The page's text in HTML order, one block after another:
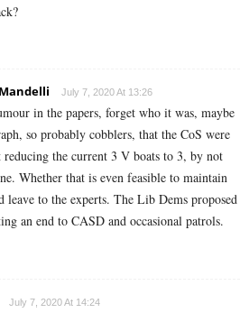
July 7, 2020 At 13:26
in the papers, forget who it was, maybe
so probably cobblers, that the CoS were
the current 3 V boats to 3, by not
Whether that is even feasible to maintain
leave to the experts. The Lib Dems proposed
an end to CASD and occasional patrols.
July 7, 2020 At 14:24